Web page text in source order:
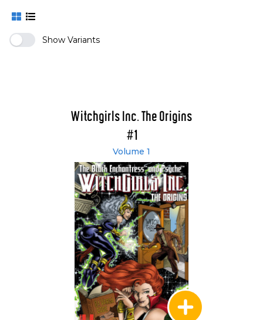
Show Variants
Witchgirls Inc. The Origins
#1
Volume 1